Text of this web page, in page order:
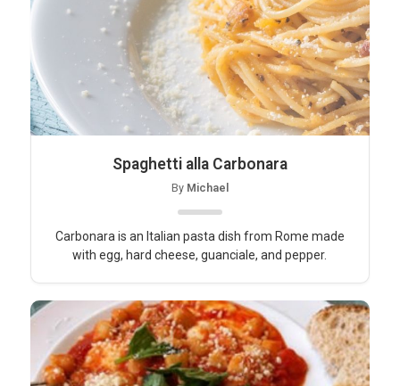
Spaghetti alla Carbonara
By Michael
Carbonara is an Italian pasta dish from Rome made
with egg, hard cheese, guanciale, and pepper.